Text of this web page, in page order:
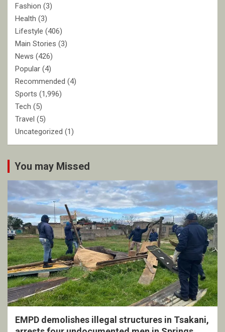
Fashion (3)
Health (3)
Lifestyle (406)
Main Stories (3)
News (426)
Popular (4)
Recommended (4)
Sports (1,996)
Tech (5)
Travel (5)
Uncategorized (1)
You may Missed
EMPD demolishes illegal structures in Tsakani,